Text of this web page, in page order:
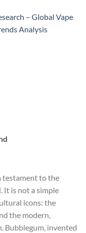
– Global Vape
Analysis
testament to the
It is not a simple
icons: the
the modern,
Bubblegum, invented